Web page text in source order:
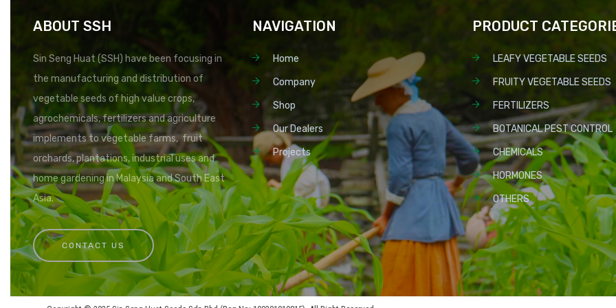
ABOUT SSH
Sin Seng Huat (SSH) have been focusing in
the manufacturing and distribution of
vegetable seeds of high value crops,
agrochemicals, fertilizers and agriculture
implements to vegetable farms, fruit
orchards, plantations, industrial uses and
home gardening in Malaysia and South East
Asia.
CONTACT US
NAVIGATION
Home
Company
Shop
Our Dealers
Projects
PRODUCT
LEAFY VEGETABLE SEEDS
FRUITY VEGETABLE SEEDS
FERTILIZERS
BOTANICAL PEST CONTROL
CHEMICALS
HORMONES
OTHERS